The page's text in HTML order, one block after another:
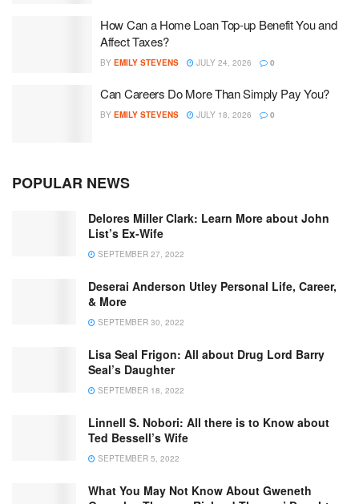
How Can a Home Loan Top-up Benefit You and
Affect Taxes?
BY EMILY STEVENS JULY 24, 2026 0
Can Careers Do More Than Simply Pay You?
BY EMILY STEVENS JULY 18, 2026 0
POPULAR NEWS
Delores Miller Clark: Learn More about John
List’s Ex-Wife
SEPTEMBER 27, 2022
Deserai Anderson Utley Personal Life, Career,
& More
SEPTEMBER 30, 2022
Lisa Seal Frigon: All about Drug Lord Barry
Seal’s Daughter
SEPTEMBER 18, 2022
Linnell S. Nobori: All there is to Know about
Ted Bessell’s Wife
SEPTEMBER 5, 2022
What You May Not Know About Gweneth